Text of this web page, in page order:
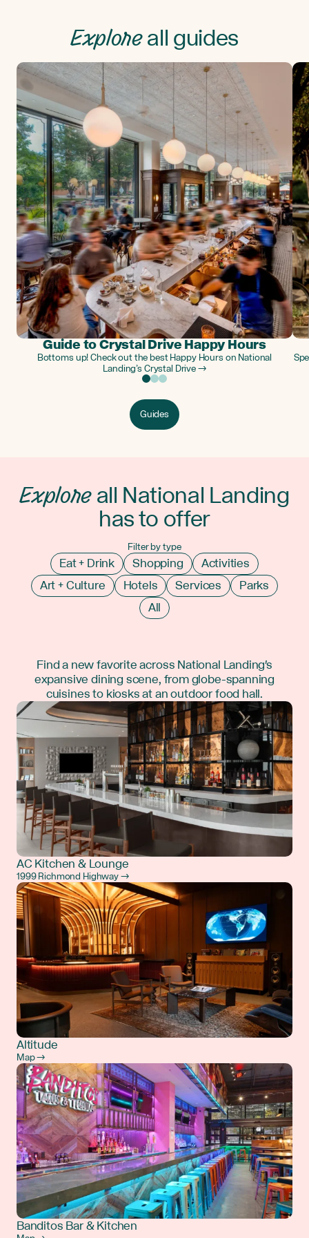
Exploreall guides
Guide to Crystal Drive Happy Hours
Bottoms up! Check out the best Happy Hours on National
Landing’s Crystal Drive →
Guides
Exploreall National Landing
has to offer
Filter by type
Eat + Drink Shopping
Activities
Art + Culture
Hotels Services
Parks
All
Find a new favorite across National Landing's
expansive dining scene, from globe-spanning
cuisines to kiosks at an outdoor food hall.
AC Kitchen & Lounge
1999 Richmond Highway →
Altitude
Map →
Banditos Bar & Kitchen